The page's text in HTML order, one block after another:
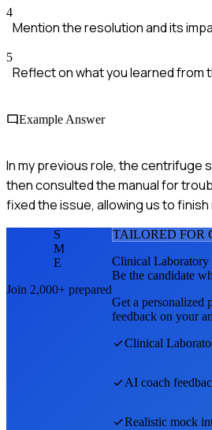
4
Mention the resolution and its
5
Reflect on what you learned from
Example Answer
In my previous role, the centrifuge
then consulted the manual for
fixed the issue, allowing us to
S
M
E
Join 2,000+ prepared
TAILORED FOR
Clinical Laboratory
Be the candidate
Get a personalized
feedback on your
Clinical
AI coach
Realistic mock